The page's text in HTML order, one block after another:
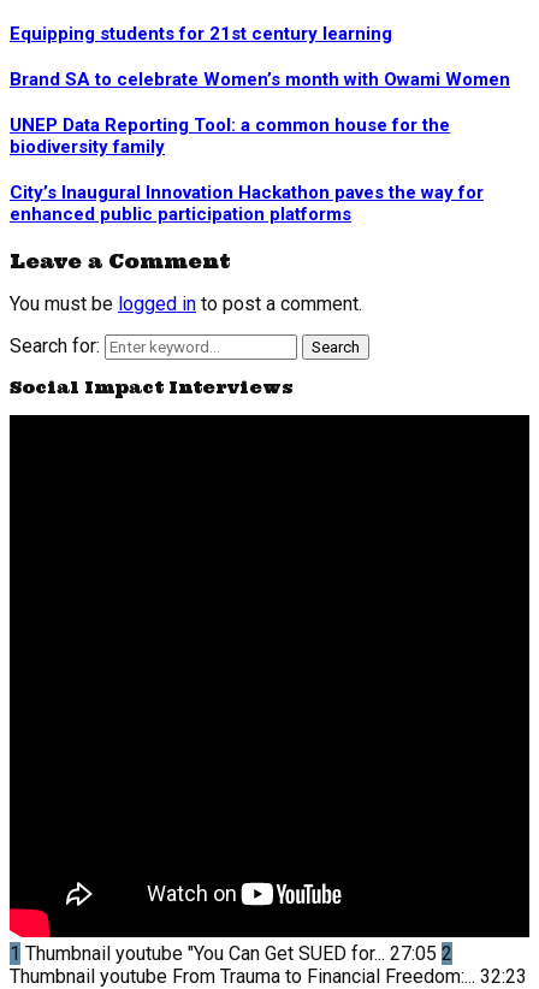
Equipping students for 21st century learning
Brand SA to celebrate Women’s month with Owami Women
UNEP Data Reporting Tool: a common house for the
biodiversity family
City’s Inaugural Innovation Hackathon paves the way for
enhanced public participation platforms
Leave a Comment
You must be logged in to post a comment.
Search for:
Search
Social Impact Interviews
1 Thumbnail youtube "You Can Get SUED for... 27:05 2
Thumbnail youtube From Trauma to Financial Freedom:... 32:23